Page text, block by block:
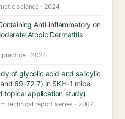
science · 2024
Anti-inflammatory on
Atopic Dermatitis
· 2024
of glycolic acid and salicylic
69-72-7) in SKH-1 mice
topical application study)
technical report series · 2007